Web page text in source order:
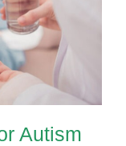
Autism
Autism